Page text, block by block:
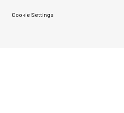
Cookie Settings